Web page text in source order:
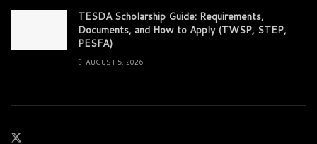
TESDA Scholarship Guide: Requirements,
Documents, and How to Apply (TWSP, STEP,
PESFA)
AUGUST 5, 2026